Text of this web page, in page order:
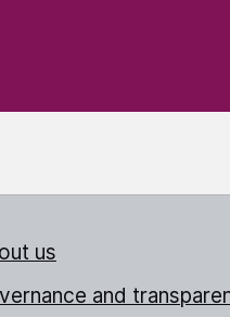
us
and